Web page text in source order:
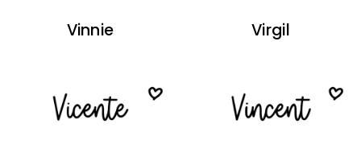
Vinnie Virgil